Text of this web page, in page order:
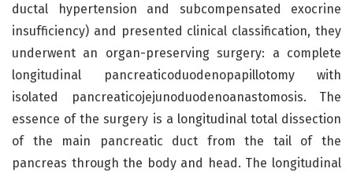
ductal hypertension and subcompensated exocrine
insufficiency) and presented clinical classification, they
underwent an organ-preserving surgery: a complete
longitudinal pancreaticoduodenopapillotomy with
isolated pancreaticojejunoduodenoanastomosis. The
essence of the surgery is a longitudinal total dissection
of the main pancreatic duct from the tail of the
pancreas through the body and head. The longitudinal